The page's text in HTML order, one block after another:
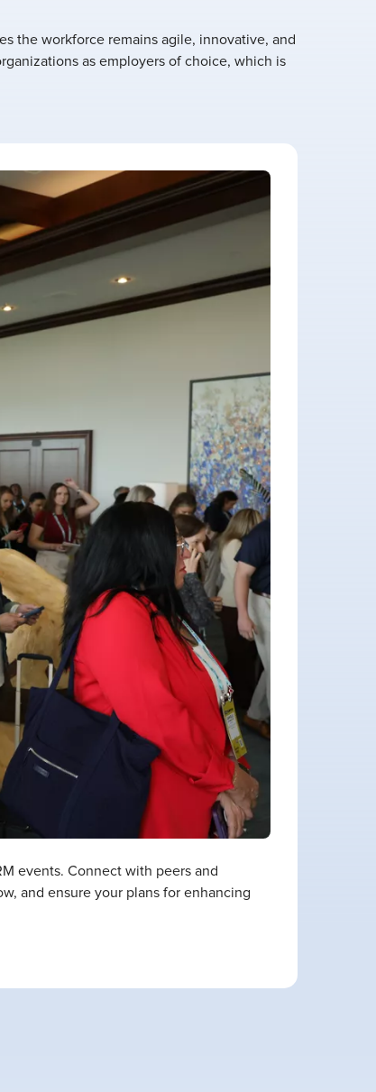
the workforce remains agile, innovative, and
as employers of choice, which is
events. Connect with peers and
and ensure your plans for enhancing